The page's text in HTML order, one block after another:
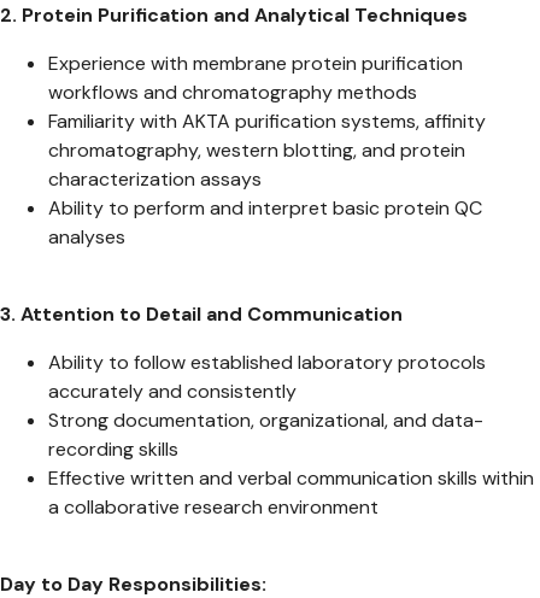
2. Protein Purification and Analytical Techniques
Experience with membrane protein purification
workflows and chromatography methods
Familiarity with AKTA purification systems, affinity
chromatography, western blotting, and protein
characterization assays
Ability to perform and interpret basic protein QC
analyses
3. Attention to Detail and Communication
Ability to follow established laboratory protocols
accurately and consistently
Strong documentation, organizational, and data-
recording skills
Effective written and verbal communication skills within
a collaborative research environment
Day to Day Responsibilities: